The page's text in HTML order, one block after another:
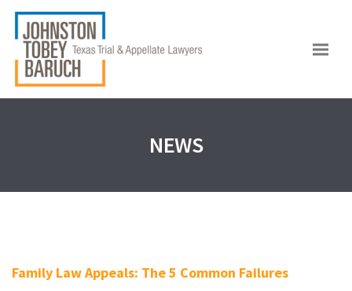
NEWS
Family Law Appeals: The 5 Common Failures